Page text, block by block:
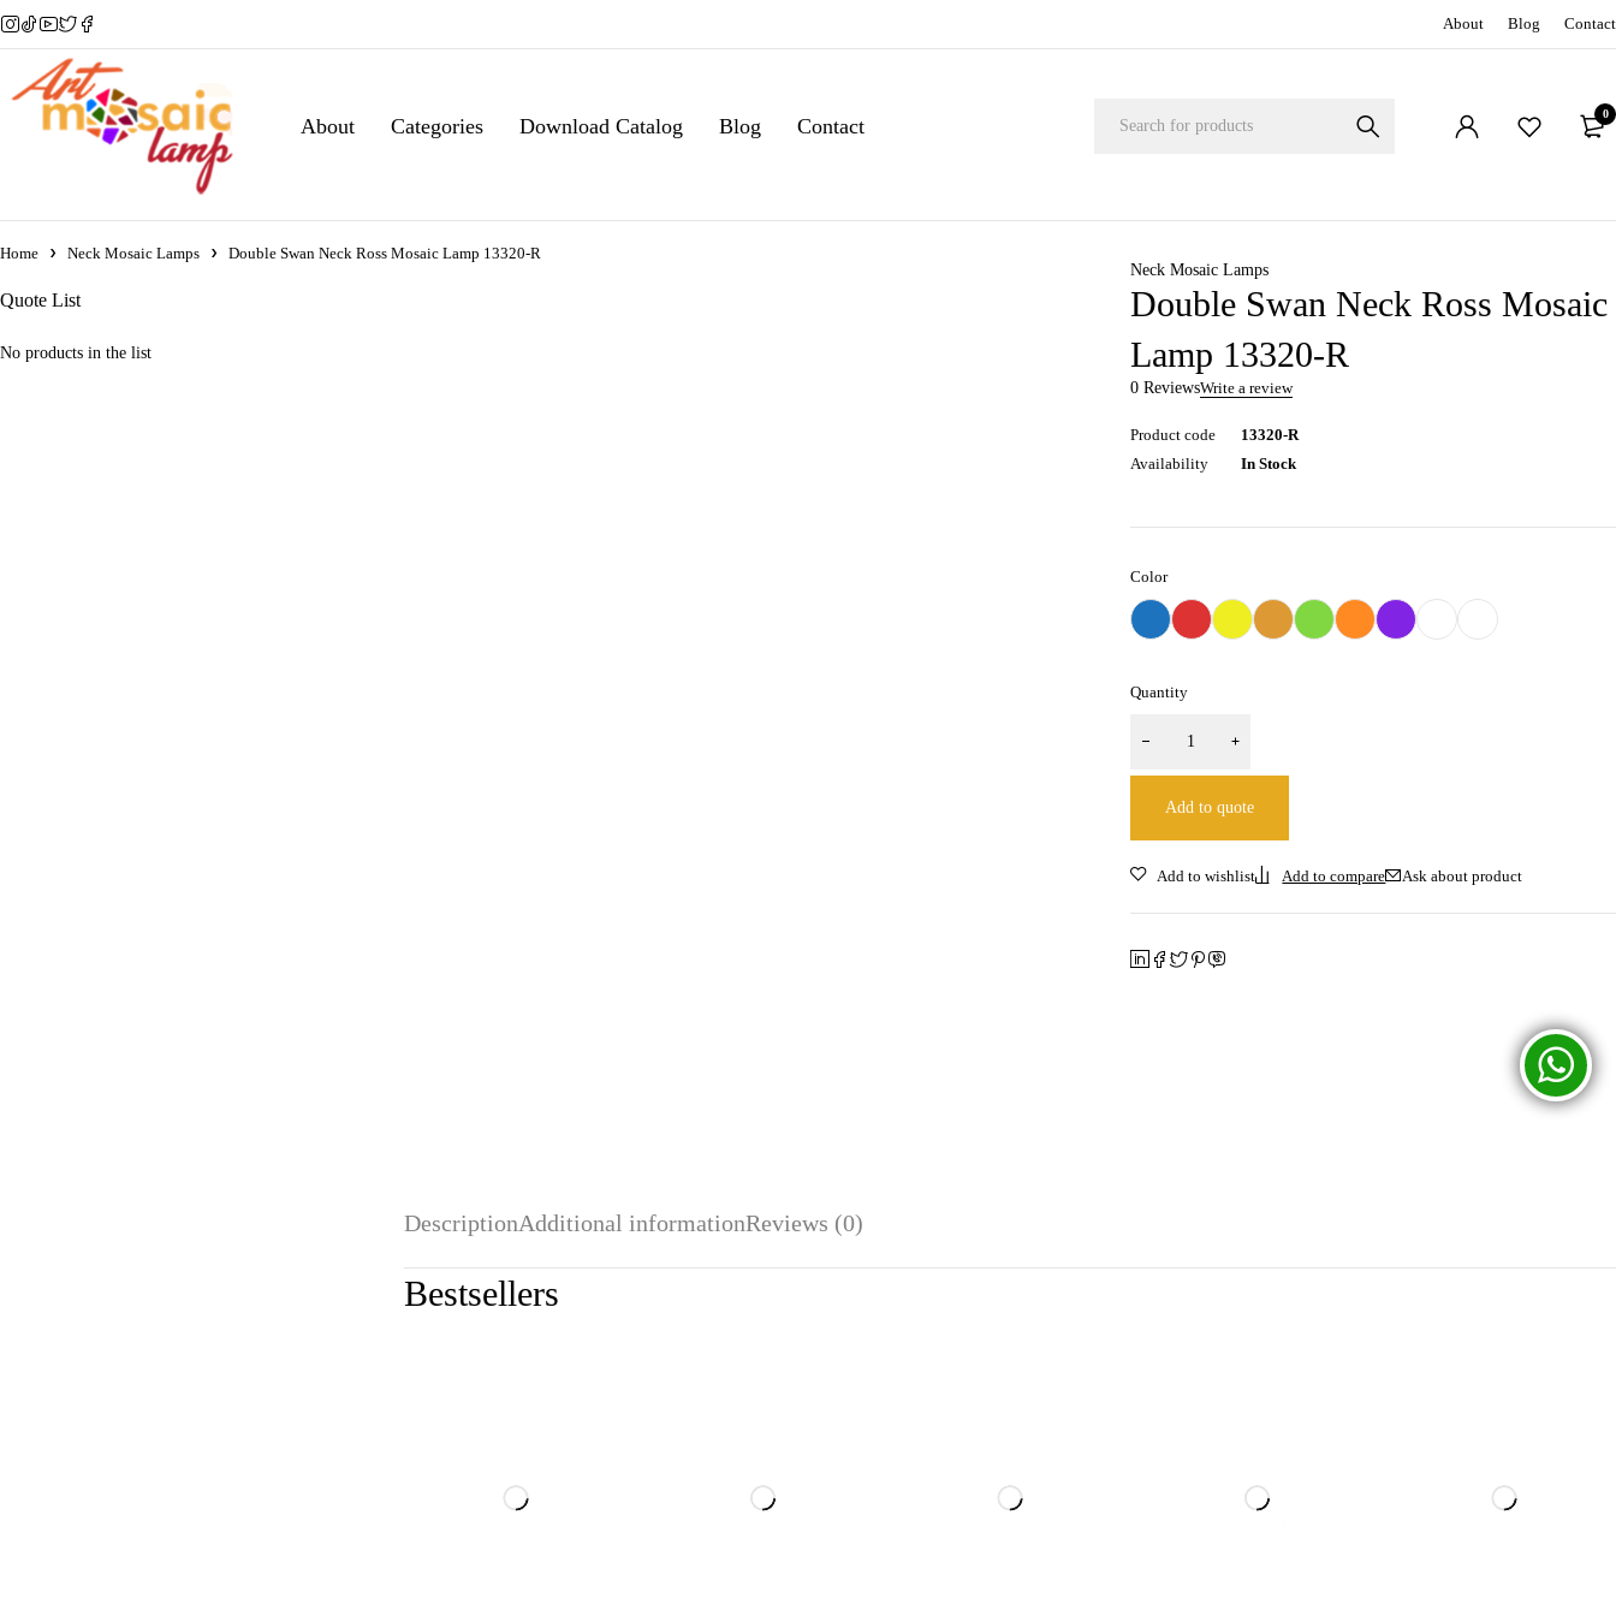
About Blog Contact
About Categories Download Catalog Blog Contact
0
Home Neck Mosaic Lamps Double Swan Neck Ross Mosaic Lamp 13320-R
Quote List
No products in the list
Neck Mosaic Lamps
Double Swan Neck Ross Mosaic
Lamp 13320-R
0 ReviewsWrite a review
Product code
13320-R
Availability
In Stock
Color
Quantity
Add to quote
Ask about product
DescriptionAdditional informationReviews (0)
Bestsellers